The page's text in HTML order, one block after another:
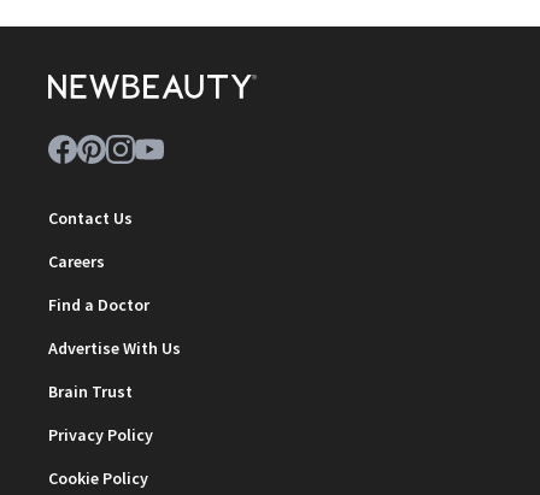
Contact Us
Careers
Find a Doctor
Advertise With Us
Brain Trust
Privacy Policy
Cookie Policy